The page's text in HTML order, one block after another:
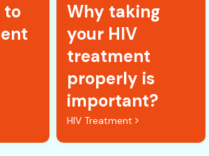
to
Why taking
your HIV
treatment
properly is
important?
HIV Treatment